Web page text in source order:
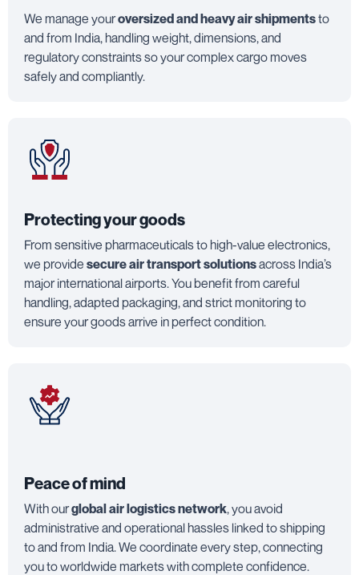
We manage youroversized and heavy air shipmentsto
and from India, handling weight, dimensions, and
regulatory constraints so your complex cargo moves
safely and compliantly.
Protecting your goods
From sensitive pharmaceuticals to high-value electronics,
we provide secure air transport solutionsacross India’s
major international airports. You benefit from careful
handling, adapted packaging, and strict monitoring to
ensure your goods arrive in perfect condition.
Peace of mind
With ourglobal air logistics network, you avoid
administrative and operational hassles linked to shipping
to and from India. We coordinate every step, connecting
you to worldwide markets with complete confidence.